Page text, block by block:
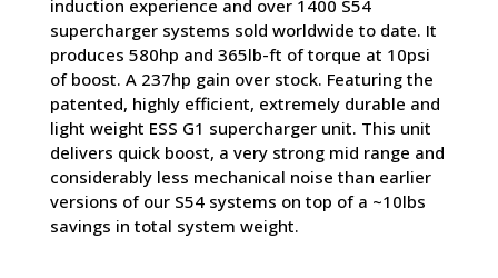
induction experience and over 1400 S54
supercharger systems sold worldwide to date. It
produces 580hp and 365lb-ft of torque at 10psi
of boost. A 237hp gain over stock. Featuring the
patented, highly efficient, extremely durable and
light weight ESS G1 supercharger unit. This unit
delivers quick boost, a very strong mid range and
considerably less mechanical noise than earlier
versions of our S54 systems on top of a ~10lbs
savings in total system weight.